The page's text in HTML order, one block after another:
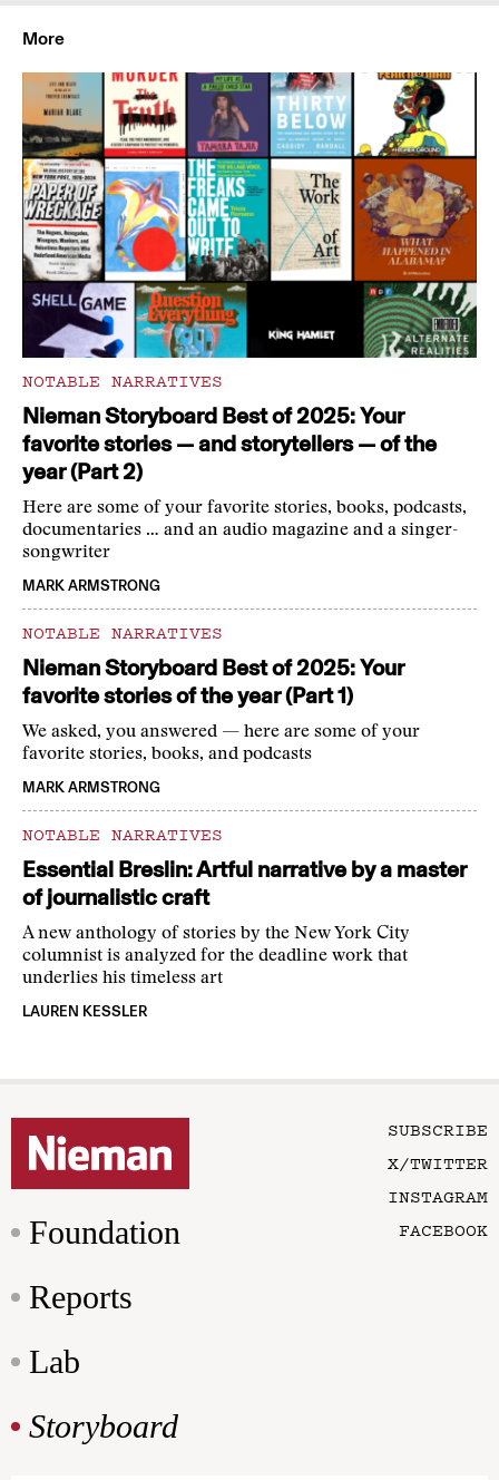
More
NOTABLE NARRATIVES
Nieman Storyboard Best of 2025: Your
favorite stories — and storytellers — of the
year (Part 2)
Here are some of your favorite stories, books, podcasts,
documentaries … and an audio magazine and a singer-
songwriter
MARK ARMSTRONG
NOTABLE NARRATIVES
Nieman Storyboard Best of 2025: Your
favorite stories of the year (Part 1)
We asked, you answered — here are some of your
favorite stories, books, and podcasts
MARK ARMSTRONG
NOTABLE NARRATIVES
Essential Breslin: Artful narrative by a master
of journalistic craft
A new anthology of stories by the New York City
columnist is analyzed for the deadline work that
underlies his timeless art
LAUREN KESSLER
Foundation
Reports
Lab
Storyboard
SUBSCRIBE
X/TWITTER
INSTAGRAM
FACEBOOK